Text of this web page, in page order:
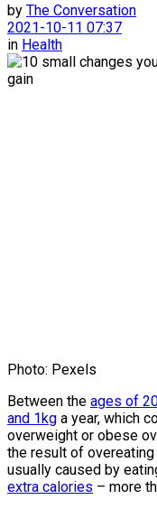
by The Conversation
2021-10-11 07:37
in Health
Photo: Pexels
Between the ages of
and 1kg a year, which
overweight or obese
the result of overeating
usually caused by
extra calories – more